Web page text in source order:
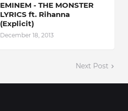
EMINEM - THE MONSTER
LYRICS ft. Rihanna
(Explicit)
December 18, 2013
Next Post